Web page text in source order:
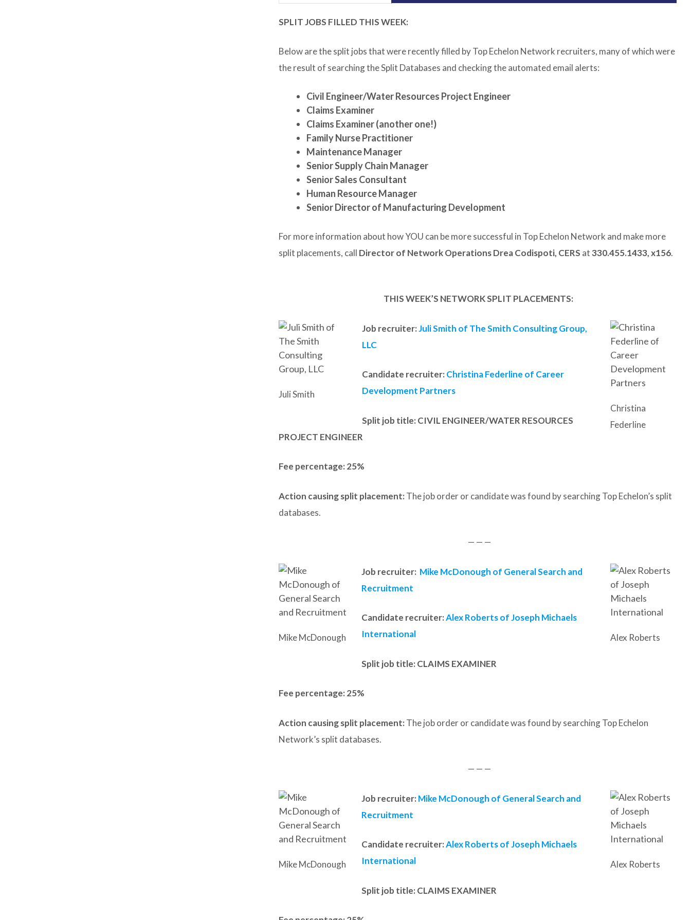
SPLIT JOBS FILLED THIS WEEK:
Below are the split jobs that were recently filled by Top Echelon Network recruiters, many of which were
the result of searching the Split Databases and checking the automated email alerts:
Civil Engineer/Water Resources Project Engineer
Claims Examiner
Claims Examiner (another one!)
Family Nurse Practitioner
Maintenance Manager
Senior Supply Chain Manager
Senior Sales Consultant
Human Resource Manager
Senior Director of Manufacturing Development
For more information about how YOU can be more successful in Top Echelon Network and make more
split placements, call Director of Network Operations Drea Codispoti, CERS at330.455.1433, x156.
THIS WEEK’S NETWORK SPLIT PLACEMENTS:
Juli Smith
Christina
Federline
Job recruiter:Juli Smith of The Smith Consulting Group,
LLC
Candidate recruiter: Christina Federline of Career
Development Partners
Split job title: CIVIL ENGINEER/WATER RESOURCES
PROJECT ENGINEER
Fee percentage: 25%
Action causing split placement: The job order or candidate was found by searching Top Echelon’s split
databases.
— — —
Mike McDonough Alex Roberts
Job recruiter: Mike McDonough of General Search and
Recruitment
Candidate recruiter:Alex Roberts of Joseph Michaels
International
Split job title: CLAIMS EXAMINER
Fee percentage: 25%
Action causing split placement: The job order or candidate was found by searching Top Echelon
Network’s split databases.
— — —
Mike McDonough Alex Roberts
Job recruiter: Mike McDonough of General Search and
Recruitment
Candidate recruiter:Alex Roberts of Joseph Michaels
International
Split job title: CLAIMS EXAMINER